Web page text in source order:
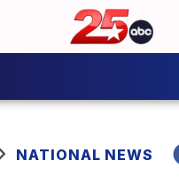
NATIONAL NEWS